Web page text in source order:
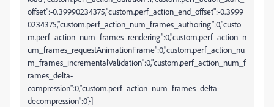
offset":-0.39990234375,"custom.perf_action_end_offset":-0.3999
0234375,"custom.perf_action_num_frames_authoring":0,"custo
m.perf_action_num_frames_rendering":0,"custom.perf_action_n
um_frames_requestAnimationFrame":0,"custom.perf_action_nu
m_frames_incrementalValidation":0,"custom.perf_action_num_f
rames_delta-
compression":0,"custom.perf_action_num_frames_delta-
decompression":0}]